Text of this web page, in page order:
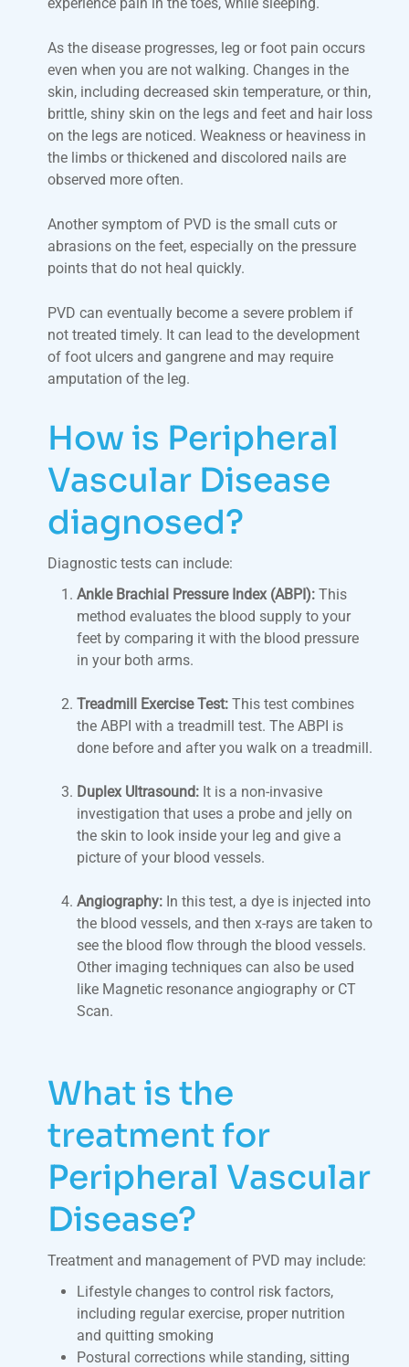
As the disease progresses, leg or foot pain occurs
even when you are not walking. Changes in the
skin, including decreased skin temperature, or thin,
brittle, shiny skin on the legs and feet and hair loss
on the legs are noticed. Weakness or heaviness in
the limbs or thickened and discolored nails are
observed more often.
Another symptom of PVD is the small cuts or
abrasions on the feet, especially on the pressure
points that do not heal quickly.
PVD can eventually become a severe problem if
not treated timely. It can lead to the development
of foot ulcers and gangrene and may require
amputation of the leg.
How is Peripheral
Vascular Disease
diagnosed?
Diagnostic tests can include:
Ankle Brachial Pressure Index (ABPI): This
method evaluates the blood supply to your
feet by comparing it with the blood pressure
in your both arms.
Treadmill Exercise Test: This test combines
the ABPI with a treadmill test. The ABPI is
done before and after you walk on a treadmill.
Duplex Ultrasound: It is a non-invasive
investigation that uses a probe and jelly on
the skin to look inside your leg and give a
picture of your blood vessels.
Angiography: In this test, a dye is injected into
the blood vessels, and then x-rays are taken to
see the blood flow through the blood vessels.
Other imaging techniques can also be used
like Magnetic resonance angiography or CT
Scan.
What is the
treatment for
Peripheral Vascular
Disease?
Treatment and management of PVD may include:
Lifestyle changes to control risk factors,
including regular exercise, proper nutrition
and quitting smoking
Postural corrections while standing, sitting